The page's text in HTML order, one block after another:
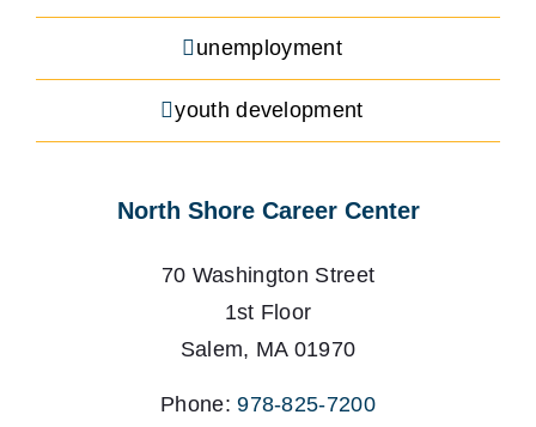
unemployment
youth development
North Shore Career Center
70 Washington Street
1st Floor
Salem, MA 01970
Phone:978-825-7200